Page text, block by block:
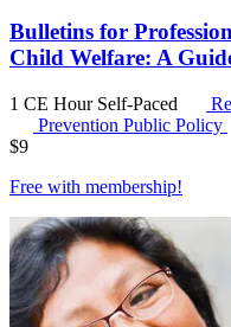
Bulletins for
Child Welfare: A
1 CE Hour Self-Paced
Prevention Public Policy
$9
Free with membership!